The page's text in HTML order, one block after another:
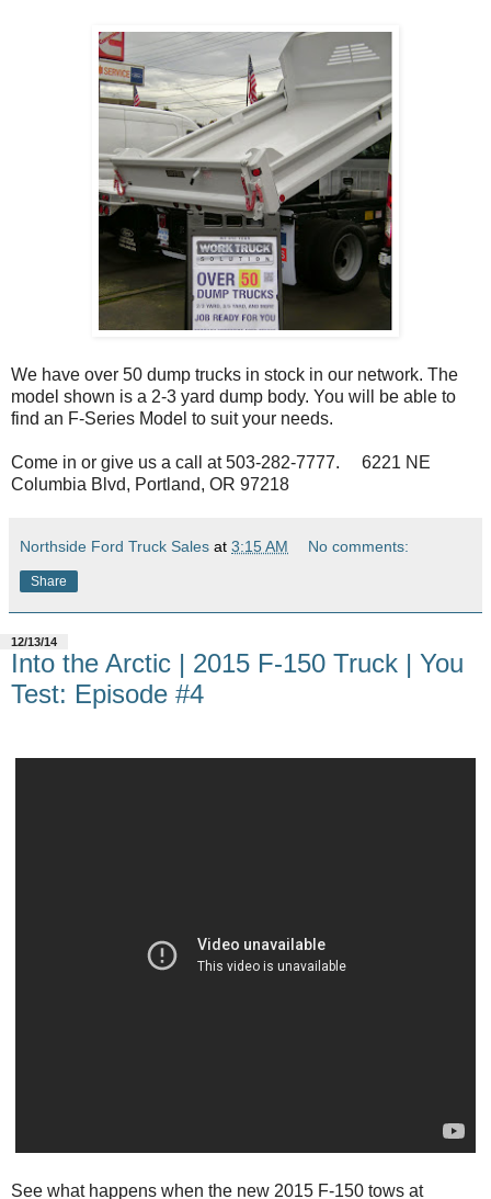
We have over 50 dump trucks in stock in our network. The
model shown is a 2-3 yard dump body. You will be able to
find an F-Series Model to suit your needs.
Come in or give us a call at 503-282-7777. 6221 NE
Columbia Blvd, Portland, OR 97218
Northside Ford Truck Sales at 3:15 AM No comments:
Share
12/13/14
Into the Arctic | 2015 F-150 Truck | You
Test: Episode #4
See what happens when the new 2015 F-150 tows at